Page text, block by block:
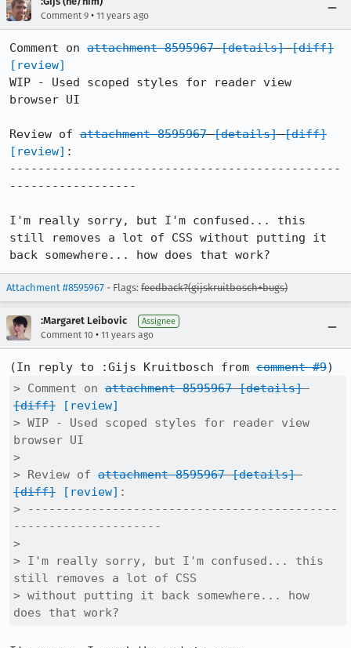
Comment 9 • 11 years ago
Comment on attachment 8595967 [details] [diff]
[review]
WIP - Used scoped styles for reader view
browser UI
Review of attachment 8595967 [details] [diff]
[review] :
-----------------------------------------------
------------------
I'm really sorry, but I'm confused... this
still removes a lot of CSS without putting it
back somewhere... how does that work?
Attachment #8595967 - Flags: feedback?(gijskruitbosch+bugs)
:Margaret Leibovic Assignee
Comment 10 • 11 years ago
(In reply to :Gijs Kruitbosch from comment #9
> Comment on attachment 8595967 [details]
[diff]
[review]
> WIP - Used scoped styles for reader view
browser UI
>
> Review of attachment 8595967 [details]
[diff]
[review] :
> --------------------------------------------
---------------------
>
> I'm really sorry, but I'm confused... this
still removes a lot of CSS
> without putting it back somewhere... how
does that work?